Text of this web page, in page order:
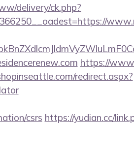
delivery/ck.php?
https://
redirect.aspx?
csrs https://yudian.cc/